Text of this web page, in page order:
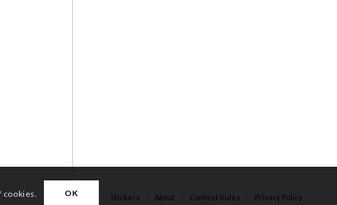
Apparel Stickers About Contest Rules Privacy Policy
OK